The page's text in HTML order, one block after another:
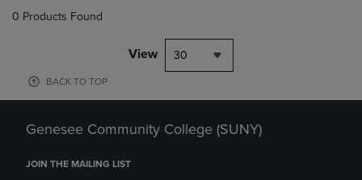
0 Products Found
View 30
BACK TO TOP
Genesee Community College (SUNY)
JOIN THE MAILING LIST